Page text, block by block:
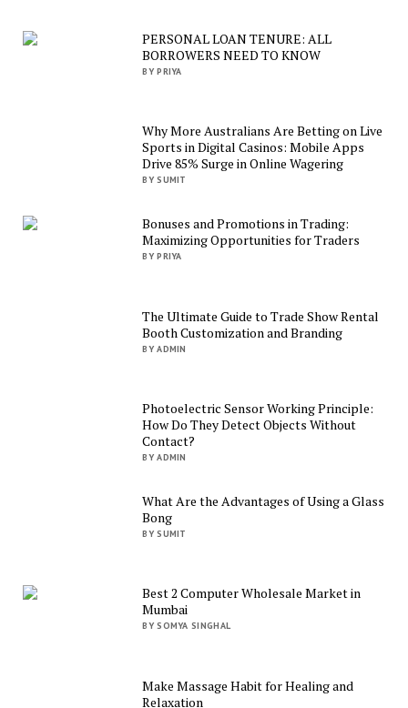
PERSONAL LOAN TENURE: ALL
BORROWERS NEED TO KNOW
BY PRIYA
Why More Australians Are Betting on Live
Sports in Digital Casinos: Mobile Apps
Drive 85% Surge in Online Wagering
BY SUMIT
Bonuses and Promotions in Trading:
Maximizing Opportunities for Traders
BY PRIYA
The Ultimate Guide to Trade Show Rental
Booth Customization and Branding
BY ADMIN
Photoelectric Sensor Working Principle:
How Do They Detect Objects Without
Contact?
BY ADMIN
What Are the Advantages of Using a Glass
Bong
BY SUMIT
Best 2 Computer Wholesale Market in
Mumbai
BY SOMYA SINGHAL
Make Massage Habit for Healing and
Relaxation